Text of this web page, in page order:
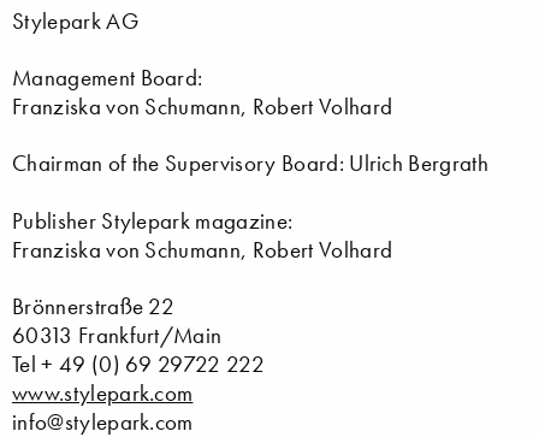
Stylepark AG
Management Board:
Franziska von Schumann, Robert Volhard
Chairman of the Supervisory Board: Ulrich Bergrath
Publisher Stylepark magazine:
Franziska von Schumann, Robert Volhard
Brönnerstraße 22
60313 Frankfurt/Main
Tel + 49 (0) 69 29722 222
www.stylepark.com
info@stylepark.com